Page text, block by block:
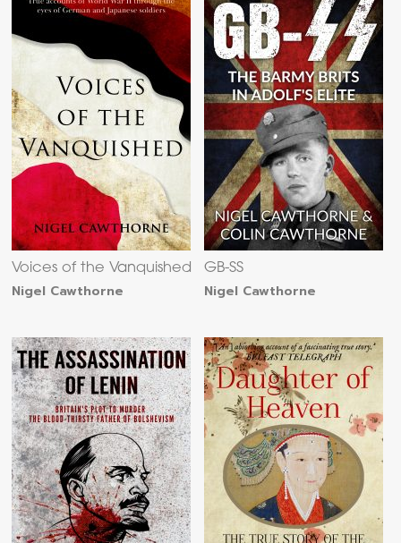
Voices of the Vanquished
Nigel Cawthorne
GB-SS
Nigel Cawthorne